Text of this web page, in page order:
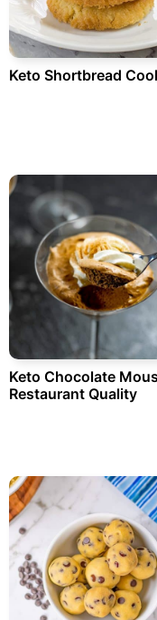
Keto Shortbread
Keto Chocolate
Restaurant Quality